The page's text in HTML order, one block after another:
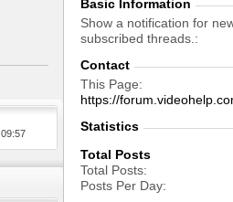
09:57
Basic Information
Show a notification for
subscribed threads.
Contact
This Page
https://
Statistics
Total Posts
Total Posts
Posts Per Day